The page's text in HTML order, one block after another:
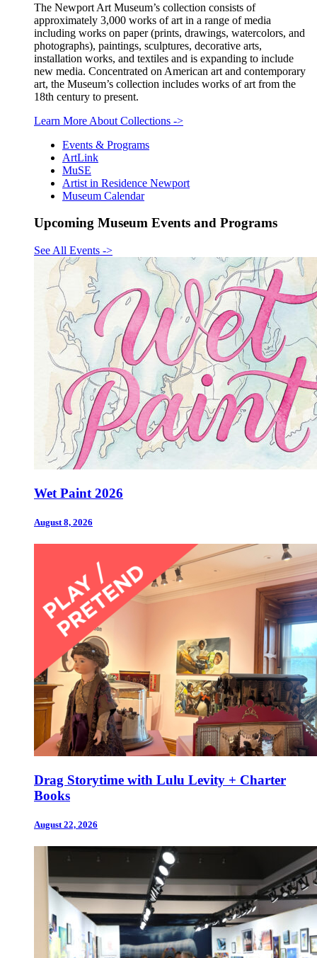
The Newport Art Museum’s collection consists of
approximately 3,000 works of art in a range of media
including works on paper (prints, drawings, watercolors, and
photographs), paintings, sculptures, decorative arts,
installation works, and textiles and is expanding to include
new media. Concentrated on American art and contemporary
art, the Museum’s collection includes works of art from the
18th century to present.
Learn More About Collections ->
Events & Programs
ArtLink
MuSE
Artist in Residence Newport
Museum Calendar
Upcoming Museum Events and Programs
See All Events ->
Wet Paint 2026
August 8, 2026
Drag Storytime with Lulu Levity + Charter
Books
August 22, 2026